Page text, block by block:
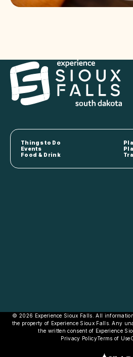
Things to Do
Events
Food & Drink
© 2026 Experience Sioux Falls. All
the property of Experience Sioux Falls. Any
the written consent of Experience
Privacy PolicyTerms of Use